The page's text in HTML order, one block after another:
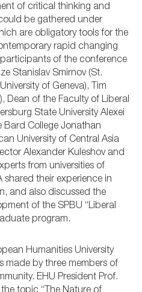
of critical thinking and
be gathered under
are obligatory tools for the
rapid changing
of the conference
Stanislav Smirnov (St.
of Geneva), Tim
Dean of the Faculty of Liberal
State University Alexei
Bard College Jonathan
University of Central Asia
Alexander Kuleshov and
from universities of
shared their experience in
and also discussed the
of the SPBU “Liberal
program.
Humanities University
made by three members of
EHU President Prof.